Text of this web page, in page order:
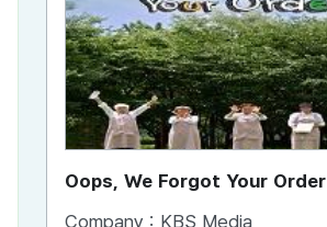
Oops, We Forgot Your Order
Company : KBS Media